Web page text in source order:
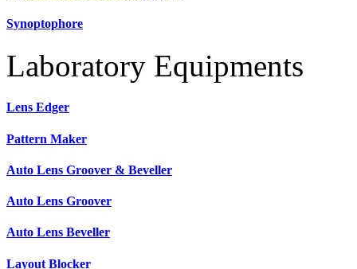
Synoptophore
Laboratory Equipments
Lens Edger
Pattern Maker
Auto Lens Groover & Beveller
Auto Lens Groover
Auto Lens Beveller
Layout Blocker